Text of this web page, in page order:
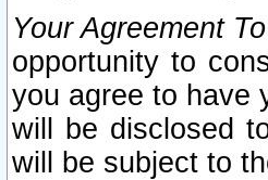
Your Agreement
opportunity to
you agree to have
will be disclosed
will be subject to